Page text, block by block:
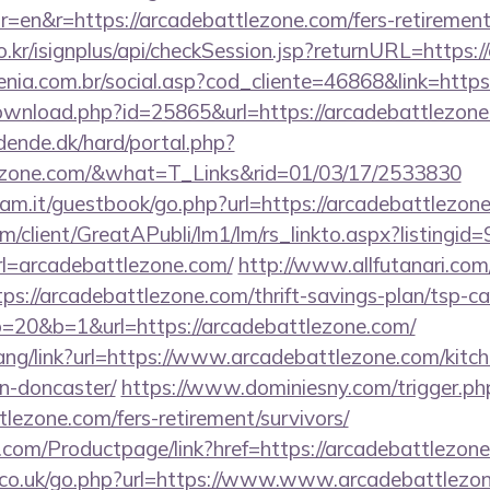
arcadebattlezone.com/fers-
isignplus/api/
hard/portal.php?
&what=T_Links&rid=01/03/17/2533830
guestbook/go.php?url=https://
client/GreatAPubli/lm1/lm/
http://
arcadebattlezone.com/thrift-savings-plan/tsp-
arcadebattlezone.com/
link?url=https://www.arcadebattlezone.com/
doncaster/ https://www.dominiesny.com/
fers-retirement/survivors/
Productpage/link?href=https://
go.php?url=https://